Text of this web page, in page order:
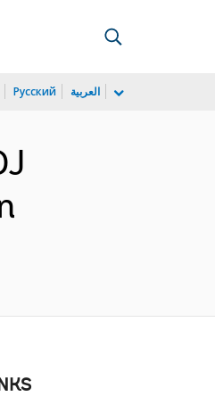
Русский العربية